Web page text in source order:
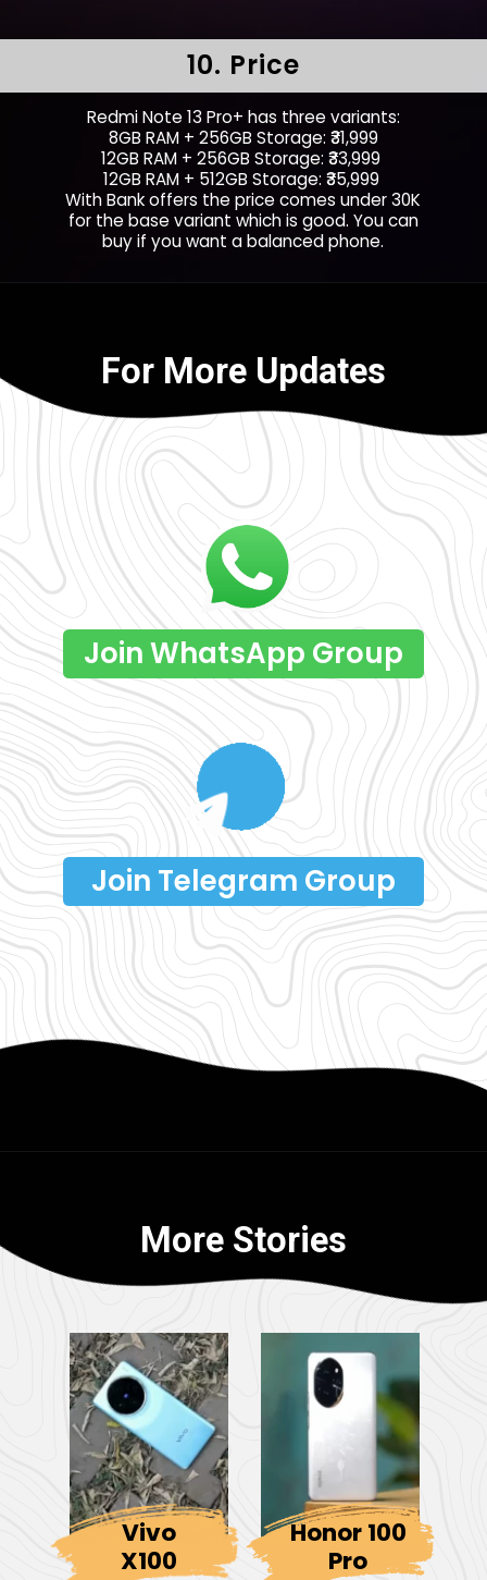
10. Price
Redmi Note 13 Pro+ has three variants:
8GB RAM + 256GB Storage: ₹31,999
12GB RAM + 256GB Storage: ₹33,999
12GB RAM + 512GB Storage: ₹35,999
With Bank offers the price comes under 30K
for the base variant which is good. You can
buy if you want a balanced phone.
Join Telegram Group
Join WhatsApp Group
For More Updates
More Stories
Vivo
X100
Honor 100
Pro